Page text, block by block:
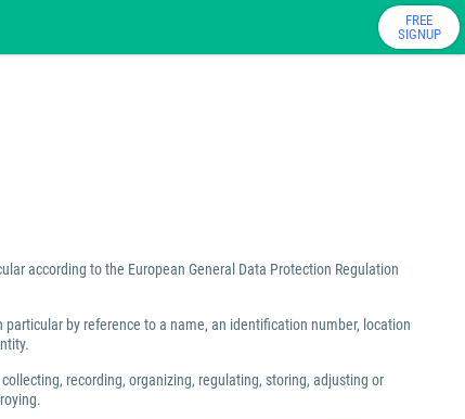
FREE
SIGNUP
according to the European General Data Protection Regulation
by reference to a name, an identification number, location
recording, organizing, regulating, storing, adjusting or